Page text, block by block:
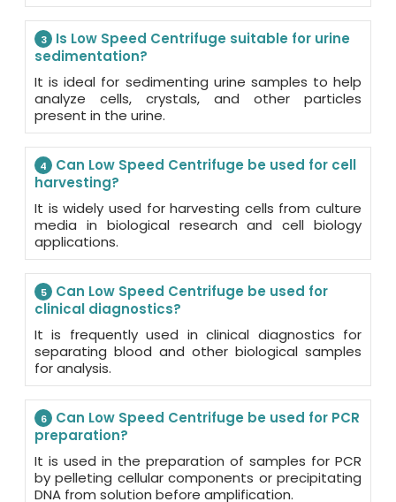
3
Is Low Speed Centrifuge suitable for urine
sedimentation?
It is ideal for sedimenting urine samples to help
analyze cells, crystals, and other particles
present in the urine.
4
Can Low Speed Centrifuge be used for cell
harvesting?
It is widely used for harvesting cells from culture
media in biological research and cell biology
applications.
5
Can Low Speed Centrifuge be used for
clinical diagnostics?
It is frequently used in clinical diagnostics for
separating blood and other biological samples
for analysis.
6
Can Low Speed Centrifuge be used for PCR
preparation?
It is used in the preparation of samples for PCR
by pelleting cellular components or precipitating
DNA from solution before amplification.